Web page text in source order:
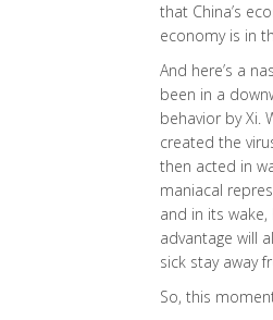
that China’s
economy is in
And here’s a
been in a
behavior by Xi.
created the
then acted in
maniacal
and in its wake,
advantage will
sick stay away
So, this